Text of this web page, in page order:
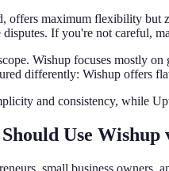
offers maximum flexibility but
disputes. If you're not careful,
Wishup focuses mostly
differently: Wishup offers
and consistency, while
Use Wishup
small business owners,